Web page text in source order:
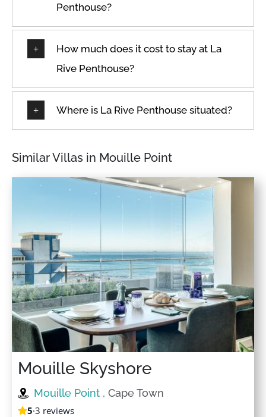
Penthouse?
How much does it cost to stay at La
Rive Penthouse?
Where is La Rive Penthouse situated?
Similar Villas in Mouille Point
Mouille Skyshore
Mouille Point , Cape Town
5·3 reviews